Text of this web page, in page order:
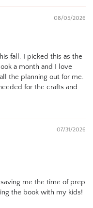
08/05/2026
fall. I picked this as the
a month and I love
the planning out for me.
for the crafts and
07/31/2026
me the time of prep
the book with my kids!